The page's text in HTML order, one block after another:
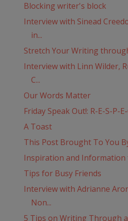
Blocking writer's block
Interview with Sinead
in...
Stretch Your Writing
Interview with Linn Wilder,
C...
Our Words Matter
Friday Speak Out!: R-E-S-P-
A Toast
This Post Brought To You
Inspiration and Information
Tips for Busy Friends
Interview with Adrianne
Non...
5 Tips on Writing Through